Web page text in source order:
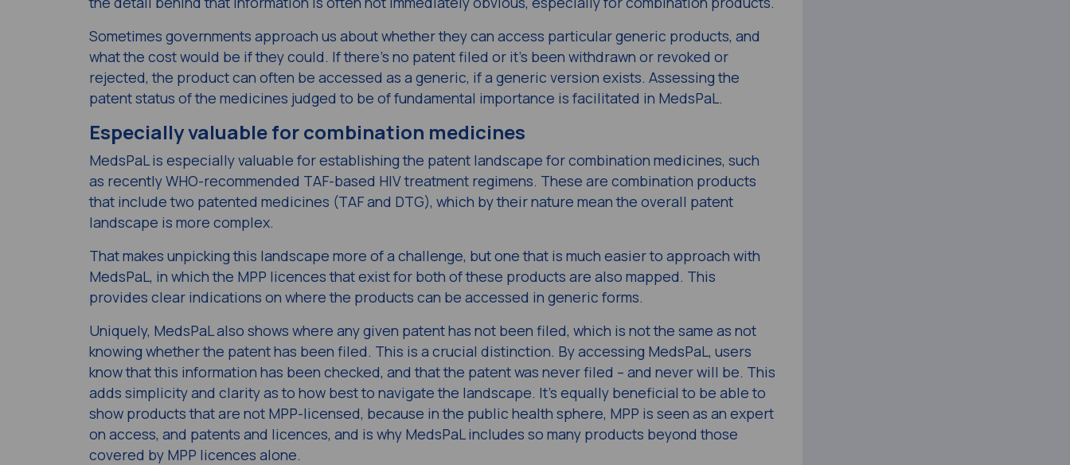
Sometimes governments approach us about whether they can access particular generic products, and
what the cost would be if they could. If there’s no patent filed or it’s been withdrawn or revoked or
rejected, the product can often be accessed as a generic, if a generic version exists. Assessing the
patent status of the medicines judged to be of fundamental importance is facilitated in MedsPaL.
Especially valuable for combination medicines
MedsPaL is especially valuable for establishing the patent landscape for combination medicines, such
as recently WHO-recommended TAF-based HIV treatment regimens. These are combination products
that include two patented medicines (TAF and DTG), which by their nature mean the overall patent
landscape is more complex.
That makes unpicking this landscape more of a challenge, but one that is much easier to approach with
MedsPaL, in which the MPP licences that exist for both of these products are also mapped. This
provides clear indications on where the products can be accessed in generic forms.
Uniquely, MedsPaL also shows where any given patent has not been filed, which is not the same as not
knowing whetherthe patent has been filed. This is a crucial distinction. By accessing MedsPaL, users
know that this information has been checked, and that the patent was never filed – and never will be. This
adds simplicity and clarity as to how best to navigate the landscape. It’s equally beneficial to be able to
show products that are not MPP-licensed, because in the public health sphere, MPP is seen as an expert
on access, and patents and licences, and is why MedsPaL includes so many products beyond those
covered by MPP licences alone.